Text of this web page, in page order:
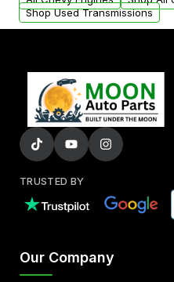
Shop Used Transmissions
TRUSTED BY
Our Company